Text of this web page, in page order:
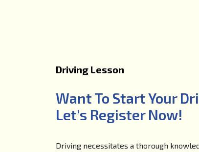
Driving Lesson
Want To Start Your
Let's Register Now!
Driving necessitates a thorough